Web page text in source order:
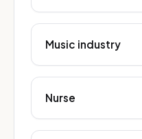
Music industry
Nurse